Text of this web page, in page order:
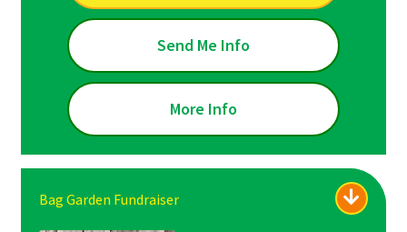
Send Me Info
More Info
Bag Garden Fundraiser